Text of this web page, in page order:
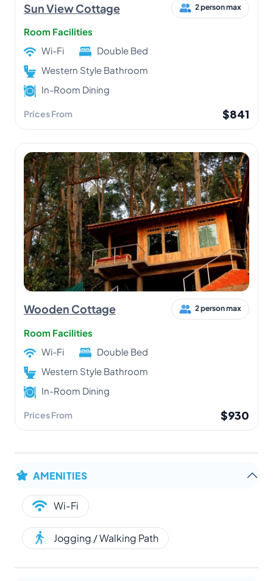
Sun View Cottage 2 person max
Room Facilities
Wi-Fi
Double Bed
Western Style Bathroom
In-Room Dining
Prices From $841
Wooden Cottage 2 person max
Room Facilities
Wi-Fi
Double Bed
Western Style Bathroom
In-Room Dining
Prices From $930
AMENITIES
Wi-Fi
Jogging / Walking Path